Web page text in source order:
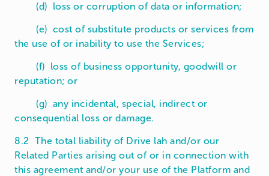
(d) loss or corruption of data or information;
(e) cost of substitute products or services from
the use of or inability to use the Services;
(f) loss of business opportunity, goodwill or
reputation; or
(g) any incidental, special, indirect or
consequential loss or damage.
8.2 The total liability of Drive lah and/or our
Related Parties arising out of or in connection with
this agreement and/or your use of the Platform and